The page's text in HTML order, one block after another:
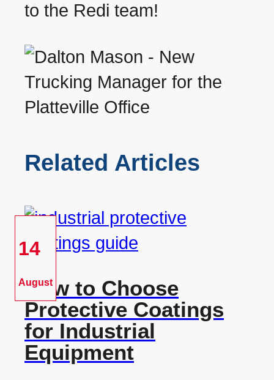
to the Redi team!
Related Articles
14
August
How to Choose
Protective Coatings
for Industrial
Equipment